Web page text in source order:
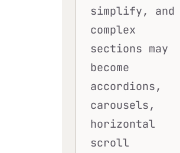
simplify, and
complex
sections may
become
accordions,
carousels,
horizontal
scroll